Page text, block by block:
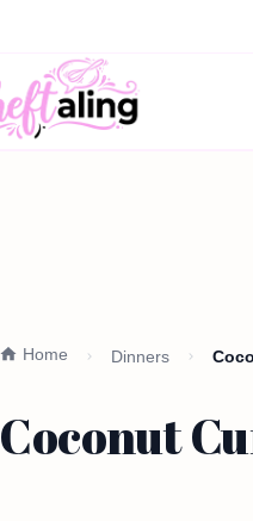
Home Dinners
Coconut